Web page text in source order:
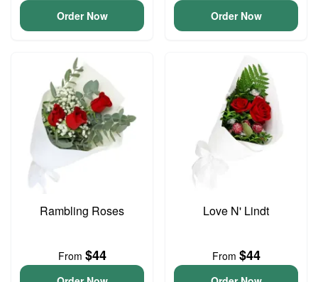
Order Now Order Now
Rambling Roses
From $44
Love N' Lindt
From $44